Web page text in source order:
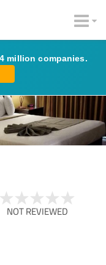
million companies.
NOT REVIEWED